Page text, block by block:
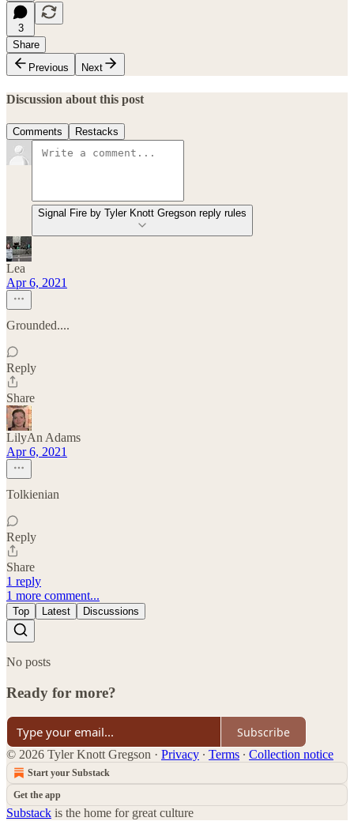
3
Share
Previous
Next
Discussion about this post
Comments Restacks
Signal Fire by Tyler Knott Gregson reply rules
Lea
Apr 6, 2021
Grounded....
Reply
Share
LilyAn Adams
Apr 6, 2021
Tolkienian
Reply
Share
1 reply
1 more comment...
Top Latest Discussions
No posts
Ready for more?
Subscribe
© 2026 Tyler Knott Gregson · Privacy ∙ Terms ∙ Collection notice
Start your Substack
Get the app
Substack is the home for great culture